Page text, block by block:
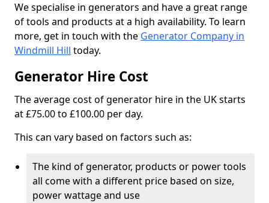
We specialise in generators and have a great range
of tools and products at a high availability. To learn
more, get in touch with the Generator Company in
Windmill Hill today.
Generator Hire Cost
The average cost of generator hire in the UK starts
at £75.00 to £100.00 per day.
This can vary based on factors such as:
The kind of generator, products or power tools
all come with a different price based on size,
power wattage and use